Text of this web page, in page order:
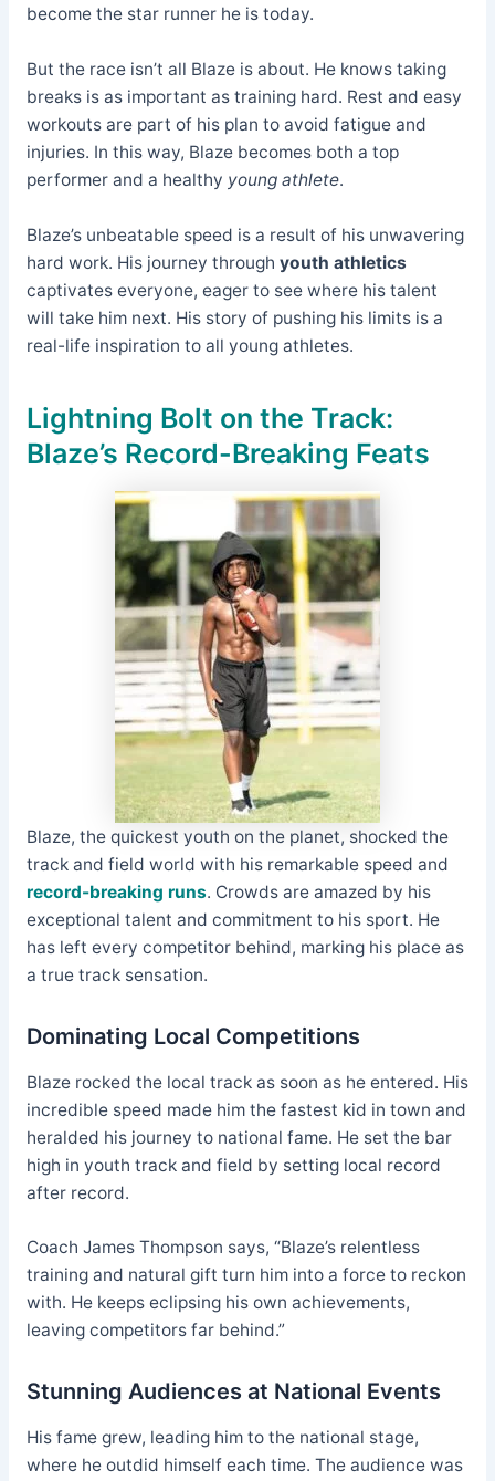
become the star runner he is today.
But the race isn’t all Blaze is about. He knows taking
breaks is as important as training hard. Rest and easy
workouts are part of his plan to avoid fatigue and
injuries. In this way, Blaze becomes both a top
performer and a healthy young athlete.
Blaze’s unbeatable speed is a result of his unwavering
hard work. His journey through youth athletics
captivates everyone, eager to see where his talent
will take him next. His story of pushing his limits is a
real-life inspiration to all young athletes.
Lightning Bolt on the Track:
Blaze’s Record-Breaking Feats
Blaze, the quickest youth on the planet, shocked the
track and field world with his remarkable speed and
record-breaking runs. Crowds are amazed by his
exceptional talent and commitment to his sport. He
has left every competitor behind, marking his place as
a true track sensation.
Dominating Local Competitions
Blaze rocked the local track as soon as he entered. His
incredible speed made him the fastest kid in town and
heralded his journey to national fame. He set the bar
high in youth track and field by setting local record
after record.
Coach James Thompson says, “Blaze’s relentless
training and natural gift turn him into a force to reckon
with. He keeps eclipsing his own achievements,
leaving competitors far behind.”
Stunning Audiences at National Events
His fame grew, leading him to the national stage,
where he outdid himself each time. The audience was